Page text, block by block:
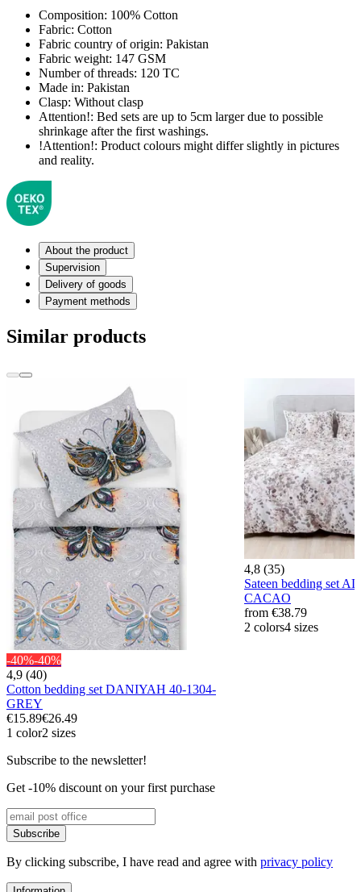
Composition: 100% Cotton
Fabric: Cotton
Fabric country of origin: Pakistan
Fabric weight: 147 GSM
Number of threads: 120 TC
Made in: Pakistan
Clasp: Without clasp
Attention!: Bed sets are up to 5cm larger due to possible
shrinkage after the first washings.
!Attention!: Product colours might differ slightly in pictures
and reality.
About the product
Supervision
Delivery of goods
Payment methods
Similar products
-40%-40%
4,9 (40)
Cotton bedding set DANIYAH 40-1304-
GREY
€15.89€26.49
1 color2 sizes
4,8 (35)
Sateen bedding set
CACAO
from €38.79
2 colors4 sizes
Subscribe to the newsletter!
Get -10% discount on your first purchase
Subscribe
By clicking subscribe, I have read and agree with privacy policy